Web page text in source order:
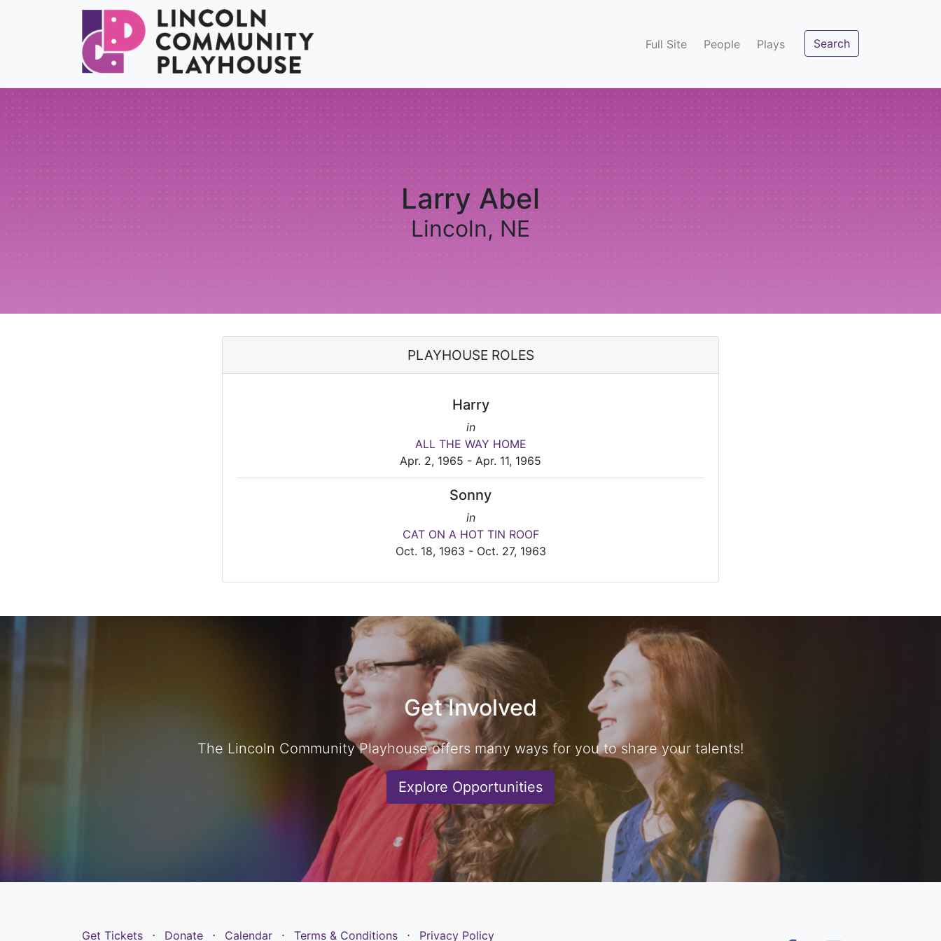
Full Site People Plays Search
Larry Abel
Lincoln, NE
PLAYHOUSE ROLES
Harry
in
ALL THE WAY HOME
Apr. 2, 1965 - Apr. 11, 1965
Sonny
in
CAT ON A HOT TIN ROOF
Oct. 18, 1963 - Oct. 27, 1963
Get Involved
The Lincoln Community Playhouse offers many ways for you to share your talents!
Explore Opportunities
Get Tickets ⋅ Donate ⋅ Calendar ⋅ Terms & Conditions ⋅ Privacy Policy